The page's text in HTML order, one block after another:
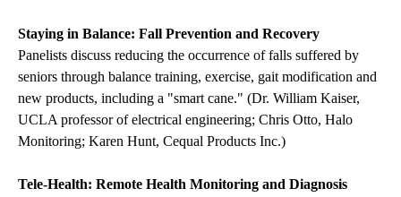
Staying in Balance: Fall Prevention and Recovery
Panelists discuss reducing the occurrence of falls suffered by
seniors through balance training, exercise, gait modification and
new products, including a "smart cane." (Dr. William Kaiser,
UCLA professor of electrical engineering; Chris Otto, Halo
Monitoring; Karen Hunt, Cequal Products Inc.)
Tele-Health: Remote Health Monitoring and Diagnosis